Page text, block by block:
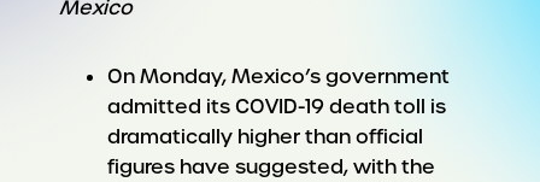
Mexico
On Monday, Mexico’s government
admitted its COVID-19 death toll is
dramatically higher than official
figures have suggested, with the